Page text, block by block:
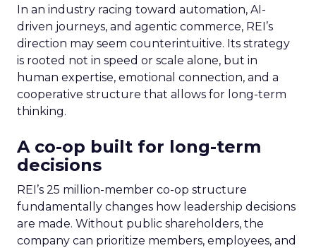
In an industry racing toward automation, AI-
driven journeys, and agentic commerce, REI’s
direction may seem counterintuitive. Its strategy
is rooted not in speed or scale alone, but in
human expertise, emotional connection, and a
cooperative structure that allows for long-term
thinking.
A co-op built for long-term
decisions
REI’s 25 million-member co-op structure
fundamentally changes how leadership decisions
are made. Without public shareholders, the
company can prioritize members, employees, and